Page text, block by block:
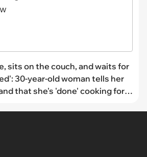
sits on the couch, and waits for
30-year-old woman tells her
that she's 'done' cooking for